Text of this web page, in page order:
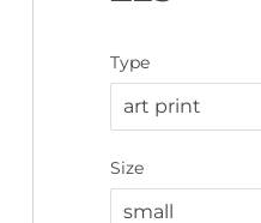
Type
Size